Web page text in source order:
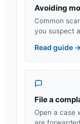
Avoiding
Common
you suspect
Read guide →
File a
Open a case